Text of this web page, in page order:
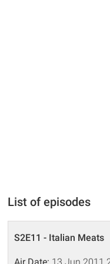
List of episodes
S2E11 - Italian Meats